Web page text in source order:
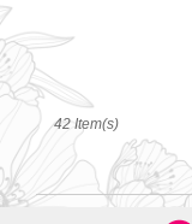
42 Item(s)